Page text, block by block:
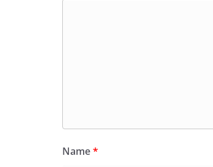
Name*